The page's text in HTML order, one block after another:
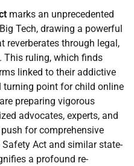
marks an unprecedented
Tech, drawing a powerful
reverberates through legal,
This ruling, which finds
linked to their addictive
turning point for child online
preparing vigorous
advocates, experts, and
for comprehensive
Act and similar state-
a profound re-